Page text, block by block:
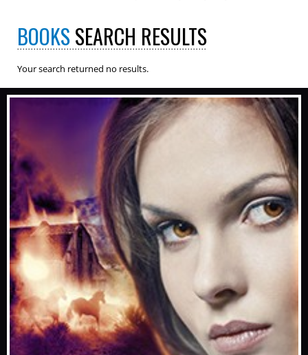
BOOKSSEARCH RESULTS
Your search returned no results.